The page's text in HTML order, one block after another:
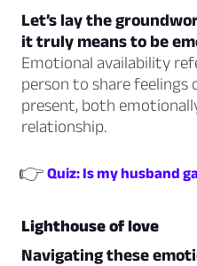
Let’s lay the
it truly means to be
Emotional availability
person to share feelings
present, both
relationship.
👉 Quiz: Is my husband
Lighthouse of love
Navigating these